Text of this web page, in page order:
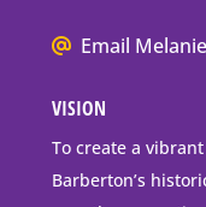
Mailing
We
go
to
downtown
Email Melanie
VISION
To create a
Barberton’s